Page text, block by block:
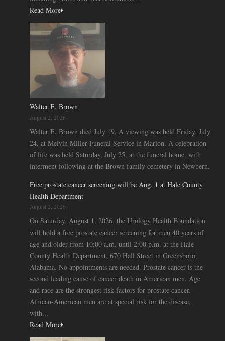
Read More
Walter E. Brown
August 2, 2026
Walter E. Brown died July 19. A viewing was held Friday, July
24, at Melvin Miller Funeral Service in Marion. A celebration
of life was held Saturday, July 25, at the funeral home, with
interment following at the Brown family cemetery in Newbern.
Free prostate cancer screening will be Aug. 1 at Hale County
Health Department
August 2, 2026
On Saturday, August 1, 2026, the Urology Health Foundation
will hold a free prostate cancer screening for men 40 years of
age and older from 10:00 a.m. until 2:00 p.m. at the Hale
County Health Department, 670 Hall Street in Greensboro,
Alabama. No appointments are needed. Prostate cancer is the
second leading cause of cancer death in American men. Age
and race are the strongest risk factors for prostate cancer.
African-American men are at special risk for the disease,
with...
Read More